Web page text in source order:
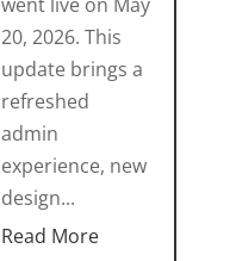
20, 2026. This
update brings a
refreshed
admin
experience, new
design...
Read More